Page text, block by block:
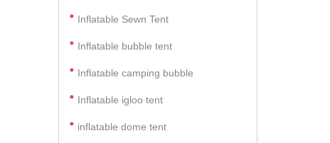
Inflatable Sewn Tent
Inflatable bubble tent
Inflatable camping bubble
Inflatable igloo tent
inflatable dome tent